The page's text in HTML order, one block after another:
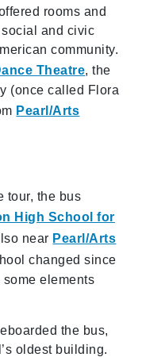
rooms and
and civic
community.
Theatre, the
(once called Flora
Pearl/Arts
tour, the bus
High School for
near Pearl/Arts
changed since
elements
the bus,
oldest building.